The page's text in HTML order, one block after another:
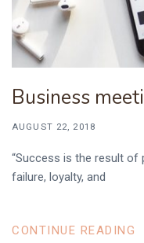
Business
AUGUST 22, 2018
“Success is the result of
failure, loyalty, and
CONTINUE READING